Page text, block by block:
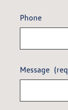
Phone
Message